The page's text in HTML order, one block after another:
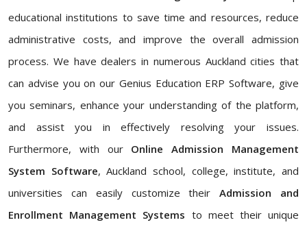
educational institutions to save time and resources, reduce
administrative costs, and improve the overall admission
process. We have dealers in numerous Auckland cities that
can advise you on our Genius Education ERP Software, give
you seminars, enhance your understanding of the platform,
and assist you in effectively resolving your issues.
Furthermore, with our Online Admission Management
System Software, Auckland school, college, institute, and
universities can easily customize theirAdmission and
Enrollment Management Systems to meet their unique